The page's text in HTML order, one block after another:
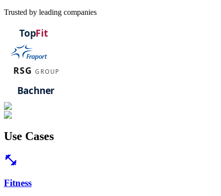
Trusted by leading companies
Use Cases
fitness_center
Fitness